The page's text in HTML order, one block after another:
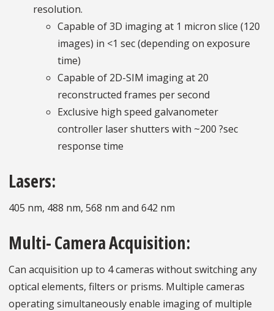
resolution.
Capable of 3D imaging at 1 micron slice (120
images) in <1 sec (depending on exposure
time)
Capable of 2D-SIM imaging at 20
reconstructed frames per second
Exclusive high speed galvanometer
controller laser shutters with ~200 ?sec
response time
Lasers:
405 nm, 488 nm, 568 nm and 642 nm
Multi- Camera Acquisition:
Can acquisition up to 4 cameras without switching any
optical elements, filters or prisms. Multiple cameras
operating simultaneously enable imaging of multiple